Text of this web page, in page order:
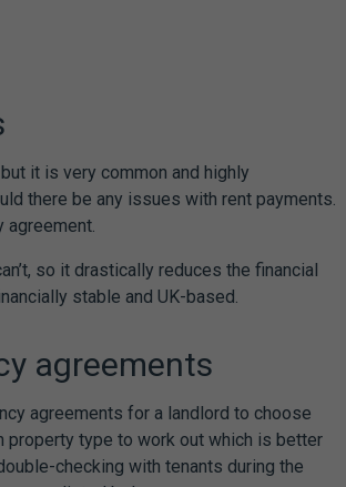
it is very common and highly
there be any issues with rent payments.
agreement.
so it drastically reduces the financial
stable and UK-based.
agreements
agreements for a landlord to choose
type to work out which is better
checking with tenants during the